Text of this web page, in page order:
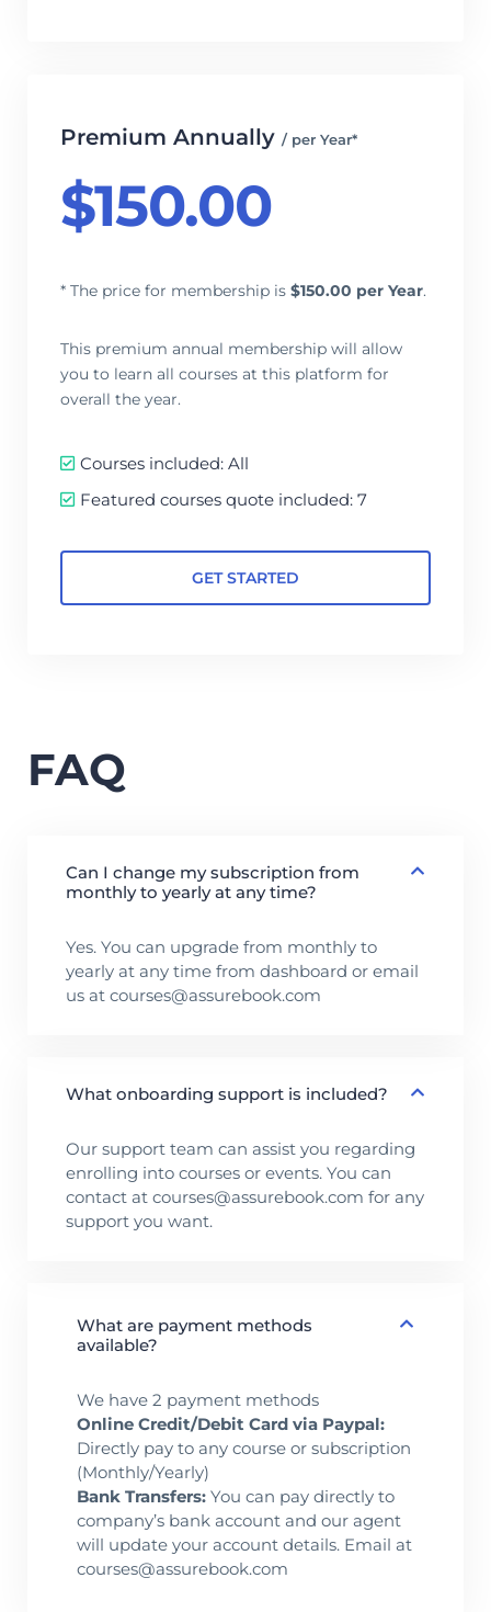
Premium Annually / per Year*
$150.00
* The price for membership is $150.00 per Year.
This premium annual membership will allow
you to learn all courses at this platform for
overall the year.
GET STARTED
Courses included: All
Featured courses quote included: 7
FAQ
Can I change my subscription from
monthly to yearly at any time?
Yes. You can upgrade from monthly to
yearly at any time from dashboard or email
us at courses@assurebook.com
What onboarding support is included?
Our support team can assist you regarding
enrolling into courses or events. You can
contact at courses@assurebook.com for any
support you want.
What are payment methods
available?
We have 2 payment methods
Online Credit/Debit Card via Paypal:
Directly pay to any course or subscription
(Monthly/Yearly)
Bank Transfers: You can pay directly to
company’s bank account and our agent
will update your account details. Email at
courses@assurebook.com